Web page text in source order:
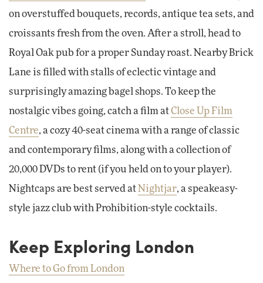
on overstuffed bouquets, records, antique tea sets, and
croissants fresh from the oven. After a stroll, head to
Royal Oak pub for a proper Sunday roast. Nearby Brick
Lane is filled with stalls of eclectic vintage and
surprisingly amazing bagel shops. To keep the
nostalgic vibes going, catch a film atClose Up Film
Centre, a cozy 40-seat cinema with a range of classic
and contemporary films, along with a collection of
20,000 DVDs to rent (if you held on to your player).
Nightcaps are best served at Nightjar, a speakeasy-
style jazz club with Prohibition-style cocktails.
Keep Exploring London
Where to Go from London